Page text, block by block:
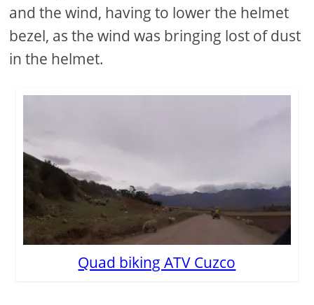
and the wind, having to lower the helmet
bezel, as the wind was bringing lost of dust
in the helmet.
Quad biking ATV Cuzco